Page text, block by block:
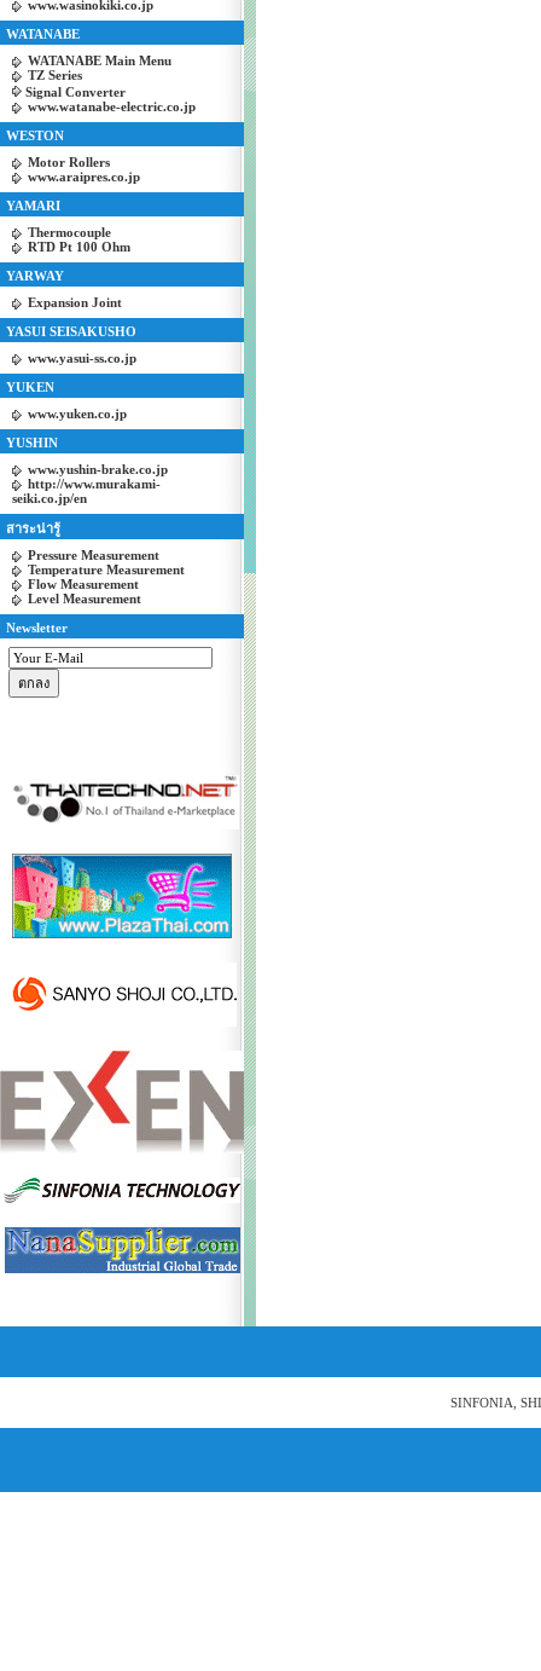
www.wasinokiki.co.jp
WATANABE
WATANABE Main Menu
TZ Series
Signal Converter
www.watanabe-electric.co.jp
WESTON
Motor Rollers
www.araipres.co.jp
YAMARI
Thermocouple
RTD Pt 100 Ohm
YARWAY
Expansion Joint
YASUI SEISAKUSHO
www.yasui-ss.co.jp
YUKEN
www.yuken.co.jp
YUSHIN
www.yushin-brake.co.jp
http://www.murakami-
seiki.co.jp/en
สาระน่ารู้
Pressure Measurement
Temperature Measurement
Flow Measurement
Level Measurement
Newsletter
SINFONIA,